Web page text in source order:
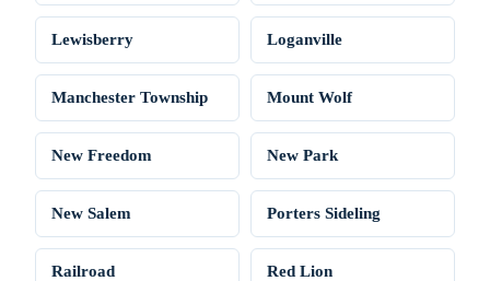
Lewisberry Loganville
Manchester Township Mount Wolf
New Freedom New Park
New Salem Porters Sideling
Railroad Red Lion